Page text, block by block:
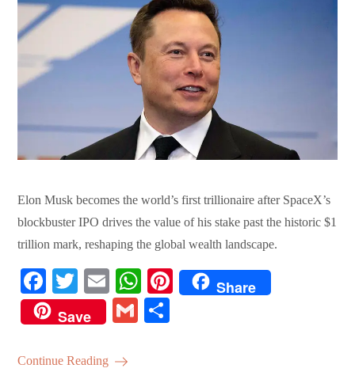
Elon Musk becomes the world’s first trillionaire after SpaceX’s
blockbuster IPO drives the value of his stake past the historic $1
trillion mark, reshaping the global wealth landscape.
Fa
ce
bo
ok
T
wi
tte
r
E
m
ail
W
ha
ts
Pi
Share
Save
G
Continue Reading